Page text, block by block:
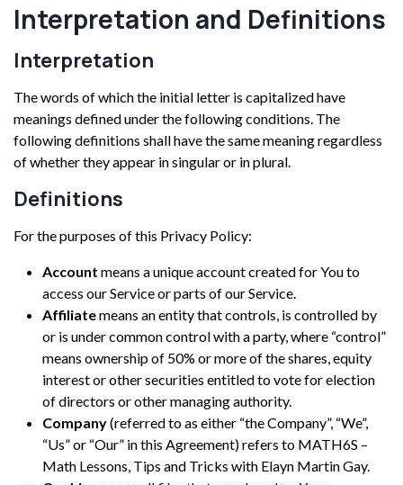
Interpretation and Definitions
Interpretation
The words of which the initial letter is capitalized have
meanings defined under the following conditions. The
following definitions shall have the same meaning regardless
of whether they appear in singular or in plural.
Definitions
For the purposes of this Privacy Policy:
Account means a unique account created for You to
access our Service or parts of our Service.
Affiliatemeans an entity that controls, is controlled by
or is under common control with a party, where “control”
means ownership of 50% or more of the shares, equity
interest or other securities entitled to vote for election
of directors or other managing authority.
Company(referred to as either “the Company”, “We”,
“Us” or “Our” in this Agreement) refers to MATH6S –
Math Lessons, Tips and Tricks with Elayn Martin Gay.